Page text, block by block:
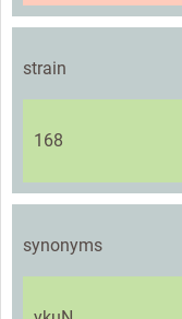
strain
168
synonyms